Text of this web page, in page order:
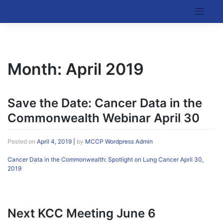
content
Month: April 2019
Save the Date: Cancer Data in the
Commonwealth Webinar April 30
Posted on April 4, 2019 by MCCP Wordpress Admin
Cancer Data in the Commonwealth: Spotlight on Lung Cancer April 30,
2019
Next KCC Meeting June 6